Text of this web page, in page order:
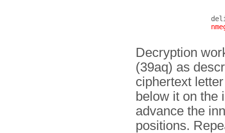
Decryption
(39aq) as
ciphertext
below it on the
advance the
positions.